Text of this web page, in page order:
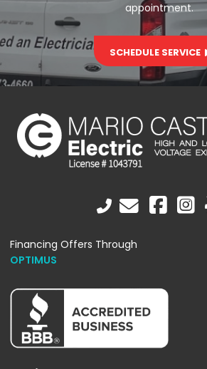
appointment.
SCHEDULE SERVICE
Financing Offers Through
OPTIMUS